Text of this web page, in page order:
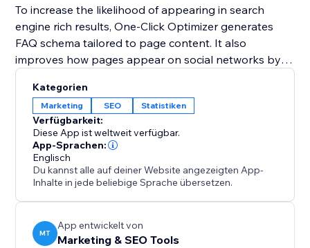
To increase the likelihood of appearing in search
engine rich results, One-Click Optimizer generates
FAQ schema tailored to page content. It also
improves how pages appear on social networks by
clean and professional sharing. Covering robots,
canonical links, headings, alt text, schema, and social
previews, One-Click Optimizer provides the core SEO
foundation every site needs to perform better in
search and attract more visitors.
Kategorien
Marketing SEO Statistiken
Verfügbarkeit:
Diese App ist weltweit verfügbar.
App-Sprachen:
Englisch
Du kannst alle auf deiner Website angezeigten App-
Inhalte in jede beliebige Sprache übersetzen.
MT
App entwickelt von
Marketing & SEO Tools